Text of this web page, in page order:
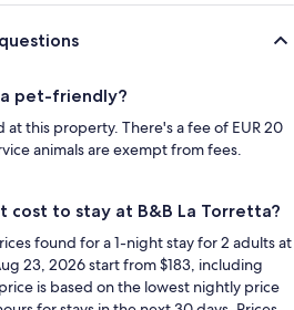
pet-friendly?
at this property. There's a fee of EUR 20
animals are exempt from fees.
cost to stay at B&B La Torretta?
found for a 1-night stay for 2 adults at
23, 2026 start from $183, including
is based on the lowest nightly price